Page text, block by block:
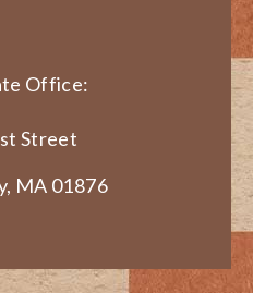
Office:
Street
MA 01876